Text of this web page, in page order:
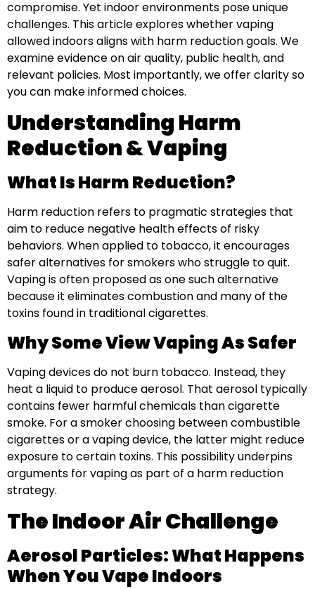
compromise. Yet indoor environments pose unique
challenges. This article explores whether vaping
allowed indoors aligns with harm reduction goals. We
examine evidence on air quality, public health, and
relevant policies. Most importantly, we offer clarity so
you can make informed choices.
Understanding Harm
Reduction & Vaping
What Is Harm Reduction?
Harm reduction refers to pragmatic strategies that
aim to reduce negative health effects of risky
behaviors. When applied to tobacco, it encourages
safer alternatives for smokers who struggle to quit.
Vaping is often proposed as one such alternative
because it eliminates combustion and many of the
toxins found in traditional cigarettes.
Why Some View Vaping As Safer
Vaping devices do not burn tobacco. Instead, they
heat a liquid to produce aerosol. That aerosol typically
contains fewer harmful chemicals than cigarette
smoke. For a smoker choosing between combustible
cigarettes or a vaping device, the latter might reduce
exposure to certain toxins. This possibility underpins
arguments for vaping as part of a harm reduction
strategy.
The Indoor Air Challenge
Aerosol Particles: What Happens
When You Vape Indoors